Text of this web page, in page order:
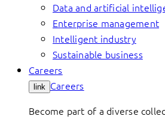
Data and artificial
Enterprise management
Intelligent industry
Sustainable business
Careers
link Careers
Become part of a diverse